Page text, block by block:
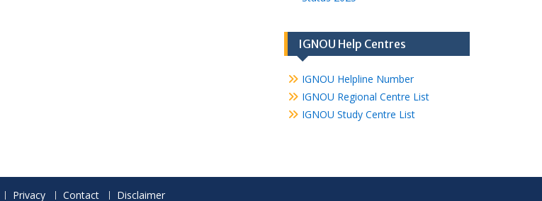
IGNOU Help Centres
IGNOU Helpline Number
IGNOU Regional Centre List
IGNOU Study Centre List
Privacy Contact Disclaimer